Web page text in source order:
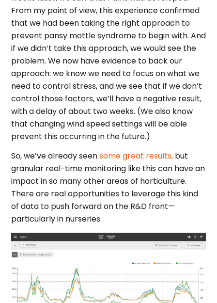
From my point of view, this experience confirmed
that we had been taking the right approach to
prevent pansy mottle syndrome to begin with. And
if we didn’t take this approach, we would see the
problem. We now have evidence to back our
approach: we know we need to focus on what we
need to control stress, and we see that if we don’t
control those factors, we’ll have a negative result,
with a delay of about two weeks. (We also know
that changing wind speed settings will be able
prevent this occurring in the future.)
So, we’ve already seensome great results, but
granular real-time monitoring like this can have an
impact in so many other areas of horticulture.
There are real opportunities to leverage this kind
of data to push forward on the R&D front—
particularly in nurseries.